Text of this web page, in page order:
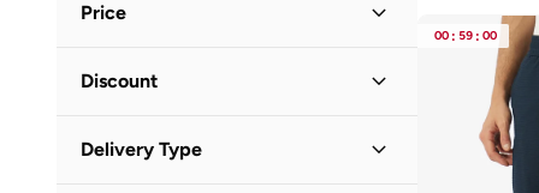
Price
OMR
Discount
Full Price Items Only
Delivery Type
00 : 59 : 00